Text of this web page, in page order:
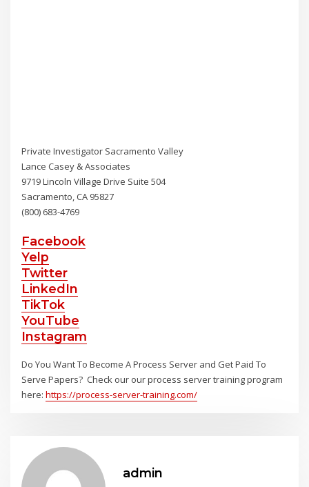
Private Investigator Sacramento Valley
Lance Casey & Associates
9719 Lincoln Village Drive Suite 504
Sacramento, CA 95827
(800) 683-4769
Facebook
Yelp
Twitter
LinkedIn
TikTok
YouTube
Instagram
Do You Want To Become A Process Server and Get Paid To
Serve Papers? Check our our process server training program
here:https://process-server-training.com/
admin